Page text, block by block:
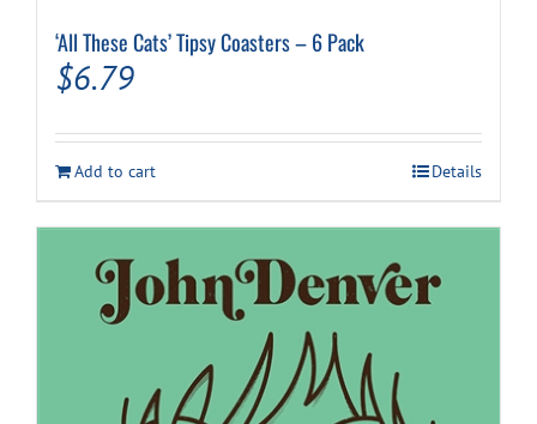
‘All These Cats’ Tipsy Coasters – 6 Pack
$6.79
Add to cart Details